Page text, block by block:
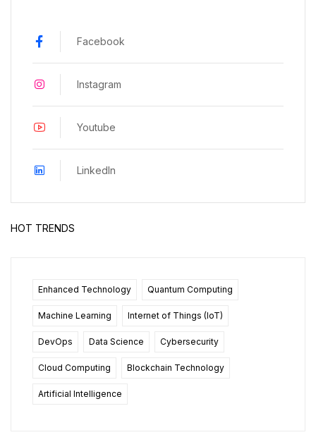
Facebook
Instagram
Youtube
LinkedIn
HOT TRENDS
Enhanced Technology Quantum Computing
Machine Learning Internet of Things (IoT)
DevOps Data Science Cybersecurity
Cloud Computing Blockchain Technology
Artificial Intelligence